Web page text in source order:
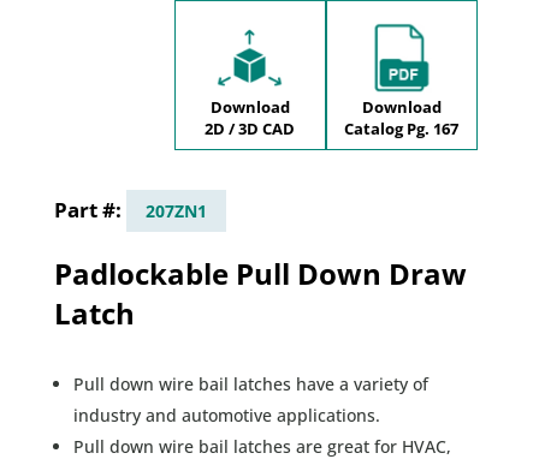
Download
2D / 3D CAD
Download
Catalog Pg. 167
207ZN1
Padlockable Pull Down Draw
Latch
Pull down wire bail latches have a variety of
industry and automotive applications.
Pull down wire bail latches are great for HVAC,